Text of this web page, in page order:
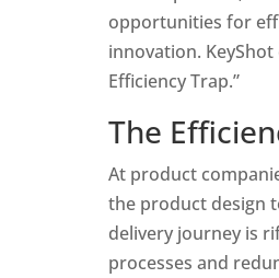
opportunities for
innovation. KeyShot
Efficiency Trap.”
The
At product
the product design
delivery journey is
processes and